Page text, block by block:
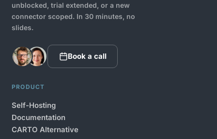
unblocked, trial extended, or a new
connector scoped. In 30 minutes, no
slides.
Book a call
PRODUCT
Self-Hosting
Documentation
CARTO Alternative